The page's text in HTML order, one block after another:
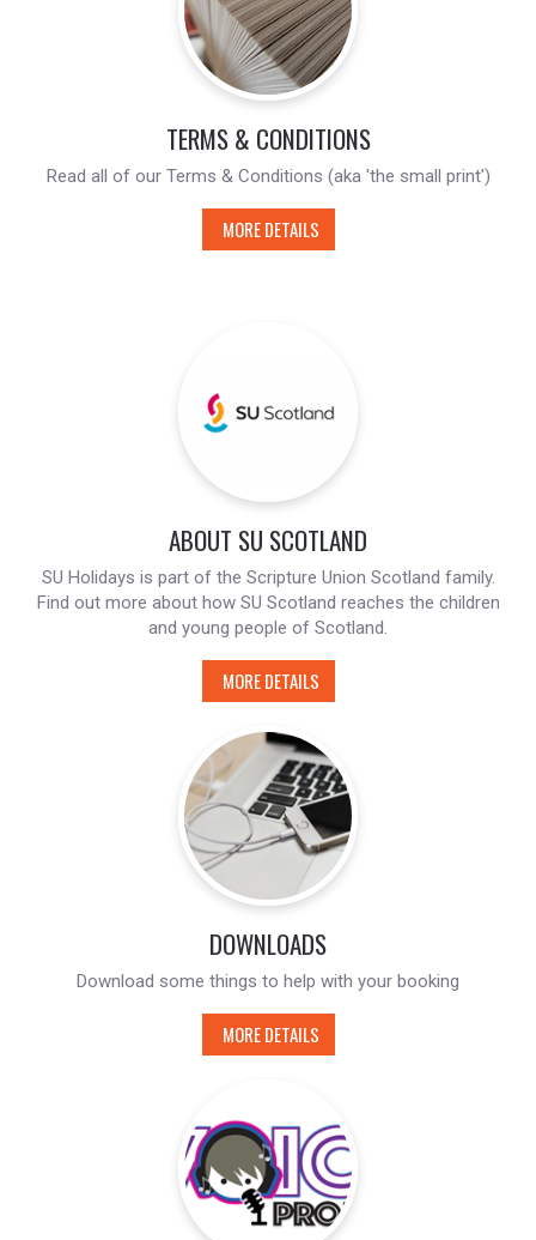
TERMS & CONDITIONS
Read all of our Terms & Conditions (aka 'the small print')
MORE DETAILS
ABOUT SU SCOTLAND
SU Holidays is part of the Scripture Union Scotland family.
Find out more about how SU Scotland reaches the children
and young people of Scotland.
MORE DETAILS
DOWNLOADS
Download some things to help with your booking
MORE DETAILS